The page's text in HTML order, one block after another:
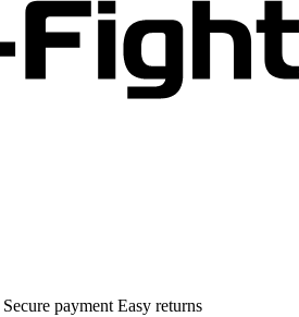
Secure payment Easy returns